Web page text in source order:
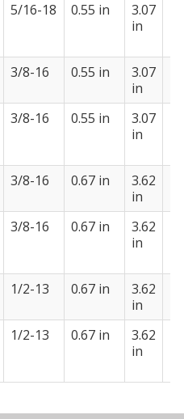
5/16-18 0.55 in
3.07
in
3/8-16 0.55 in
3.07
in
3/8-16 0.55 in
3.07
in
3/8-16 0.67 in
3.62
in
3/8-16 0.67 in
3.62
in
1/2-13 0.67 in
3.62
in
1/2-13 0.67 in
3.62
in